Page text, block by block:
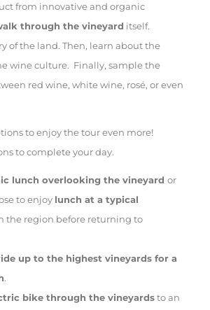
from innovative and organic
through the vineyard itself.
of the land. Then, learn about the
wine culture. Finally, sample the
red wine, white wine, rosé, or even
to enjoy the tour even more!
to complete your day.
lunch overlooking the vineyardor
to enjoy lunch at a typical
the region before returning to
up to the highest vineyards for a
.
bike through the vineyards to an